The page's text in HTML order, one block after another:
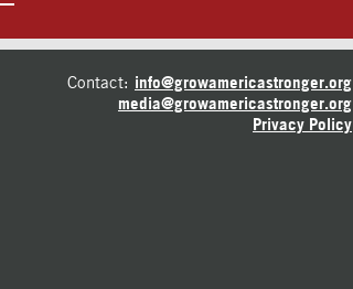
Contact: info@growamericastronger.org
media@growamericastronger.org
Privacy Policy